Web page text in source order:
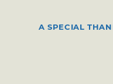
A SPECIAL